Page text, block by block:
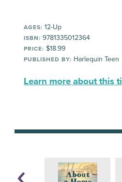
AGES: 12-Up
ISBN: 9781335012364
PRICE: $18.99
PUBLISHED BY: Harlequin Teen
Learn more about this